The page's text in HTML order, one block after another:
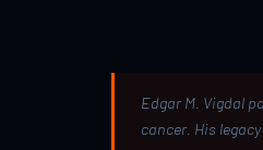
Edgar M. Vigdal
cancer. His